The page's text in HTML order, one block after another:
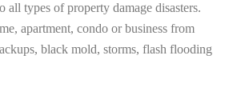
all types of property damage disasters.
apartment, condo or business from
black mold, storms, flash flooding